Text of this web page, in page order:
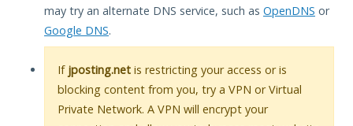
may try an alternate DNS service, such as OpenDNS or
Google DNS.
If jposting.net is restricting your access or is
blocking content from you, try a VPN or Virtual
Private Network. A VPN will encrypt your